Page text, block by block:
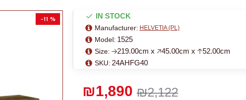
-11 %
₪2,122
₪1,890
IN STOCK
Manufacturer: HELVETIA (PL)
Model: 1525
Size: 🡢219.00cm x 🡥45.00cm x 🡡52.00cm
SKU: 24AHFG40